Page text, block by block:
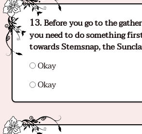
Before you go to the
you need to do something
towards Stemsnap, the
Okay
Okay